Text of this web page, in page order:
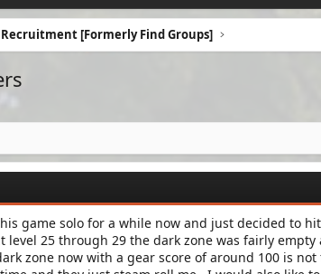
[Formerly Find Groups]
game solo for a while now and just decided to
level 25 through 29 the dark zone was fairly
zone now with a gear score of around 100 is